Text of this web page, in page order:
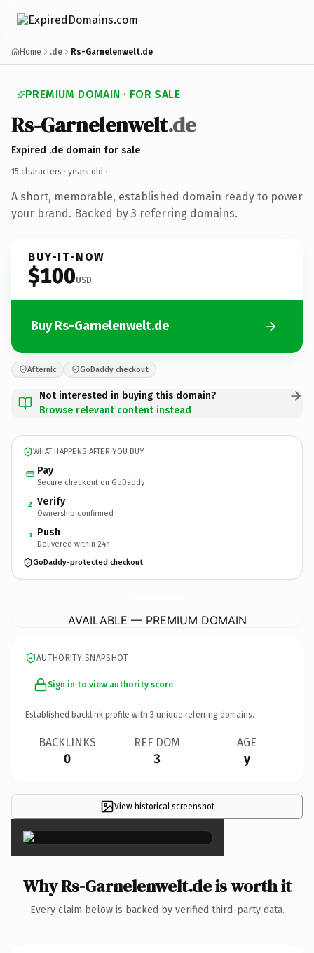
Home .de Rs-Garnelenwelt.de
PREMIUM DOMAIN · FOR SALE
Rs-Garnelenwelt.de
Expired .de domain for sale
15 characters · years old ·
A short, memorable, established domain ready to power
your brand. Backed by 3 referring domains.
BUY-IT-NOW
$100USD
Buy Rs-Garnelenwelt.de
Afternic GoDaddy checkout
Not interested in buying this domain?
Browse relevant content instead
WHAT HAPPENS AFTER YOU BUY
Pay
Secure checkout on GoDaddy
2 Verify
Ownership confirmed
3 Push
Delivered within 24h
GoDaddy-protected checkout
AVAILABLE — PREMIUM DOMAIN
AUTHORITY SNAPSHOT
Sign in to view authority score
Established backlink profile with 3 unique referring domains.
BACKLINKS
0
REF DOM
3
AGE
y
View historical screenshot
×
Why Rs-Garnelenwelt.de is worth it
Every claim below is backed by verified third-party data.